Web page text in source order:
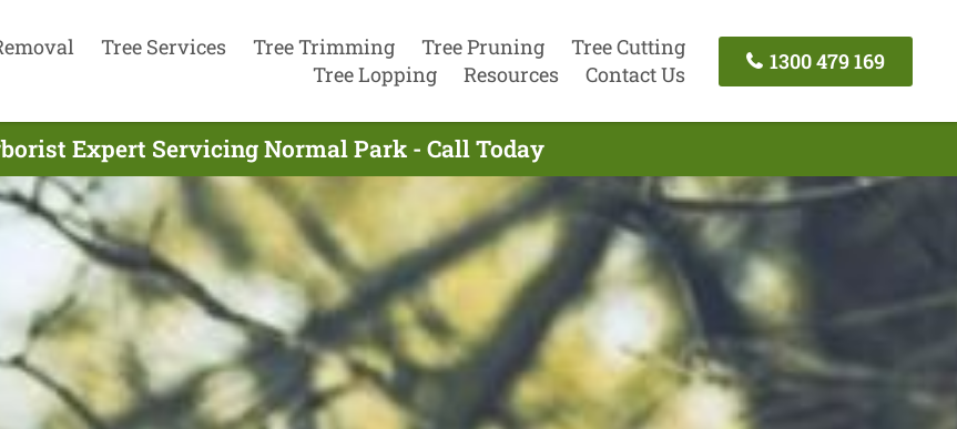
Tree Services Tree Trimming Tree Pruning
Tree Cutting
Tree Lopping
Resources Contact Us
1300 479 169
Expert Servicing Normal Park - Call Today